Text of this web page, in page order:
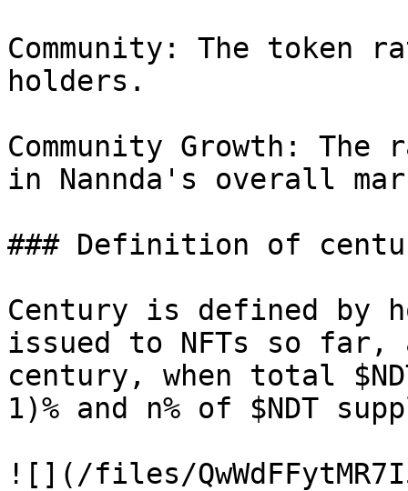
Community: The
holders.
Community Growth:
in Nannda's overall
### Definition of
Century is defined by
issued to NFTs so far,
century, when total
1)% and n% of $NDT
![](/files/